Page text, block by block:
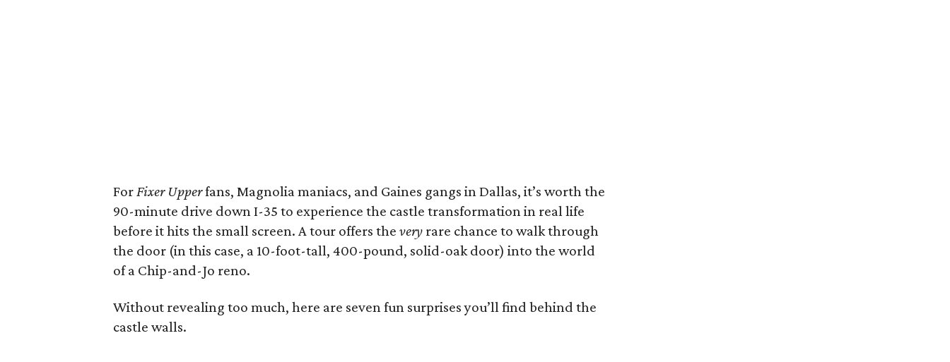
ForFixer Upperfans, Magnolia maniacs, and Gaines gangs in Dallas, it’s worth the
90-minute drive down I-35 to experience the castle transformation in real life
before it hits the small screen. A tour offers the very rare chance to walk through
the door (in this case, a 10-foot-tall, 400-pound, solid-oak door) into the world
of a Chip-and-Jo reno.
Without revealing too much, here are seven fun surprises you’ll find behind the
castle walls.